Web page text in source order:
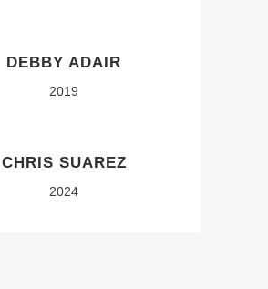
DEBBY ADAIR
2019
CHRIS SUAREZ
2024